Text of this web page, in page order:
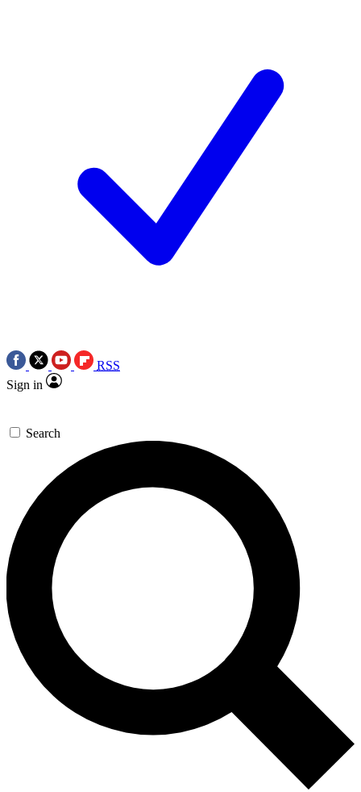
RSS
Sign in
Search